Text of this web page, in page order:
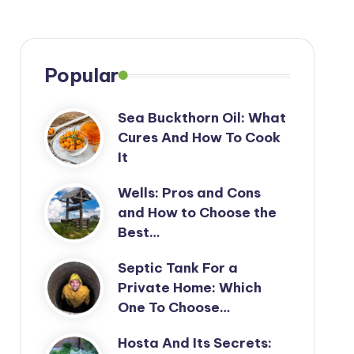
Popular
Sea Buckthorn Oil: What
Cures And How To Cook
It
Wells: Pros and Cons
and How to Choose the
Best…
Septic Tank For a
Private Home: Which
One To Choose…
Hosta And Its Secrets: